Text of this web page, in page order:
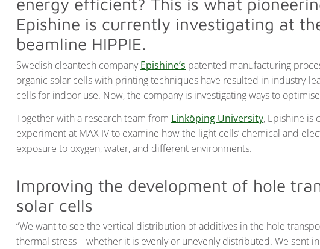
energy efficient? This is what
Epishine is currently investigating at
beamline HIPPIE.
Swedish cleantech companyEpishine’s patented manufacturing
organic solar cells with printing techniques have resulted in industry-
cells for indoor use. Now, the company is investigating ways to
Together with a research team from Linköping University, Epishine is
experiment at MAX IV to examine how the light cells’ chemical and
exposure to oxygen, water, and different environments.
Improving the development of hole
solar cells
“We want to see the vertical distribution of additives in the hole
thermal stress – whether it is evenly or unevenly distributed. We sent